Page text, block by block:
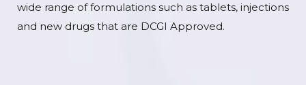
wide range of formulations such as tablets, injections
and new drugs that are DCGI Approved.